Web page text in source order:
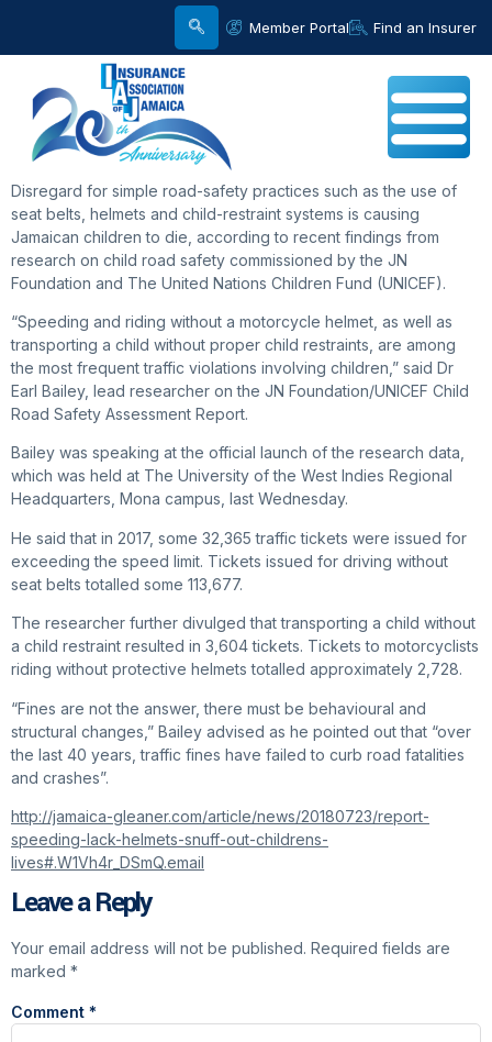
Member Portal Find an Insurer
Disregard for simple road-safety practices such as the use of
seat belts, helmets and child-restraint systems is causing
Jamaican children to die, according to recent findings from
research on child road safety commissioned by the JN
Foundation and The United Nations Children Fund (UNICEF).
“Speeding and riding without a motorcycle helmet, as well as
transporting a child without proper child restraints, are among
the most frequent traffic violations involving children,” said Dr
Earl Bailey, lead researcher on the JN Foundation/UNICEF Child
Road Safety Assessment Report.
Bailey was speaking at the official launch of the research data,
which was held at The University of the West Indies Regional
Headquarters, Mona campus, last Wednesday.
He said that in 2017, some 32,365 traffic tickets were issued for
exceeding the speed limit. Tickets issued for driving without
seat belts totalled some 113,677.
The researcher further divulged that transporting a child without
a child restraint resulted in 3,604 tickets. Tickets to motorcyclists
riding without protective helmets totalled approximately 2,728.
“Fines are not the answer, there must be behavioural and
structural changes,” Bailey advised as he pointed out that “over
the last 40 years, traffic fines have failed to curb road fatalities
and crashes”.
http://jamaica-gleaner.com/article/news/20180723/report-
speeding-lack-helmets-snuff-out-childrens-
lives#.W1Vh4r_DSmQ.email
Leave a Reply
Your email address will not be published. Required fields are
marked *
Comment *